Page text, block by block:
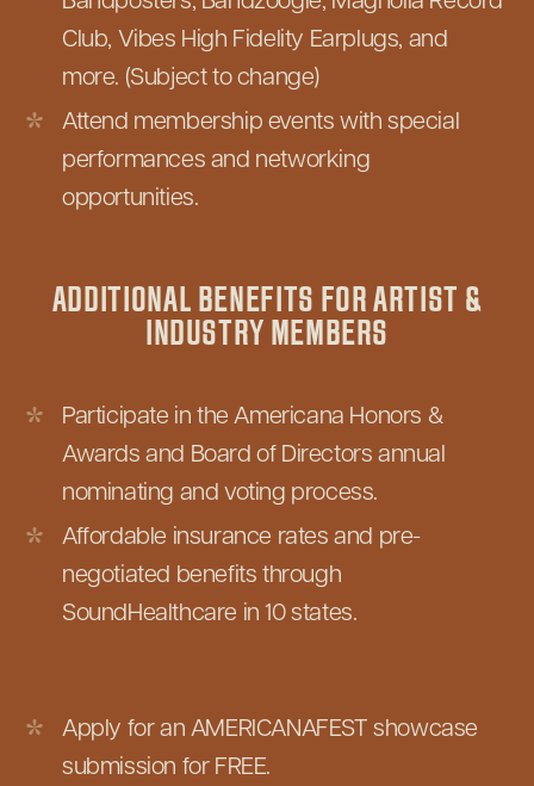
Club, Vibes High Fidelity Earplugs, and
more. (Subject to change)
Attend membership events with special
performances and networking
opportunities.
ADDITIONAL BENEFITS FOR ARTIST &
INDUSTRY MEMBERS
Participate in the Americana Honors &
Awards and Board of Directors annual
nominating and voting process.
Affordable insurance rates and pre-
negotiated benefits through
SoundHealthcare in 10 states.
Apply for an AMERICANAFEST showcase
submission for FREE.